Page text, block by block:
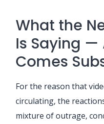
What the
Is Saying —
Comes
For the reason that
circulating, the
mixture of outrage,